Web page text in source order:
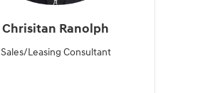
Chrisitan Ranolph
Sales/Leasing Consultant